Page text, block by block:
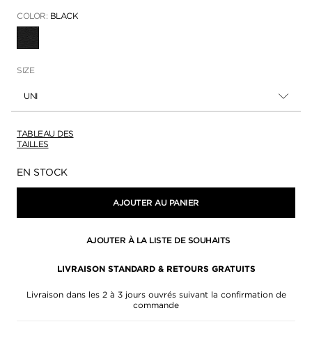
COLOR: BLACK
SÉLECTIONNÉ
SIZE
UNI
TABLEAU DES
TAILLES
Disponibilité:
EN STOCK
AJOUTER AU PANIER
AJOUTER À LA LISTE DE SOUHAITS
LIVRAISON STANDARD & RETOURS GRATUITS
Livraison dans les 2 à 3 jours ouvrés suivant la confirmation de
commande